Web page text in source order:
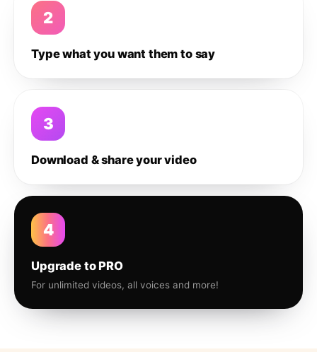
2
Type what you want them to say
3
Download & share your video
4
Upgrade to PRO
For unlimited videos, all voices and more!